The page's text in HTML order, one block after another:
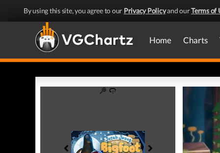
By using this site, you agree to our Privacy Policyand ourTerms of
Home Charts